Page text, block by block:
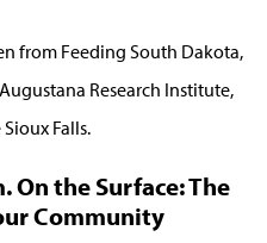
from Feeding South Dakota,
Research Institute,
Falls.
On the Surface: The
Community